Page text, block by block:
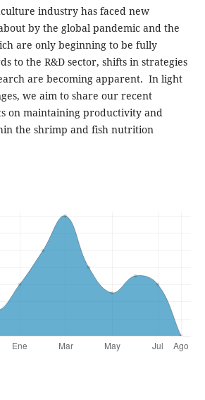
industry has faced new
by the global pandemic and the
are only beginning to be fully
to the R&D sector, shifts in strategies
are becoming apparent. In light
we aim to share our recent
on maintaining productivity and
the shrimp and fish nutrition